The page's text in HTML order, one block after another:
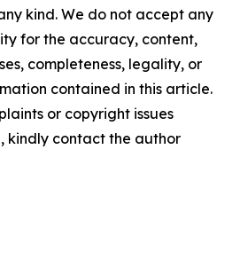
kind. We do not accept any
for the accuracy, content,
completeness, legality, or
contained in this article.
or copyright issues
kindly contact the author